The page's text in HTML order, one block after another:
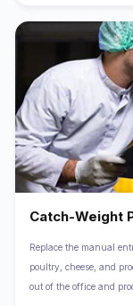
Catch-Weight
Replace the manual
poultry, cheese, and
out of the office and